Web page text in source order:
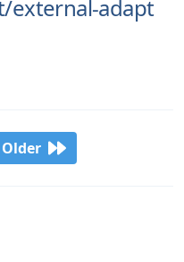
external-adapt
Older